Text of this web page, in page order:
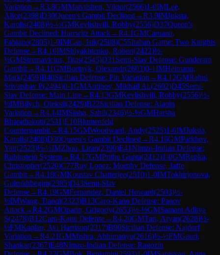
Variation →R3.8GMMatviishen, Viktor(2566)1-0IMLee,
Alice(2398)D30Queen's Gambit Declined →R3.9IMJuksta,
Karolis(2408)½-½GMKevlishvili, Robby(2556)D37Queen's
Gambit Declined: Harrwitz Attack→R4.1GMCaruana,
Fabiano(2805)1-0IMCan, Isik(2508)C55Italian Game: Two Knights
Defense→R4.10IMShlyakhtenko, Robert(2422)½-
½GMStremavicius, Titas(2545)D31 Semi-Slav Defense: Gunderam
Gambit→R4.11GMBortnyk, Olexandr(2603)0-1IMHeimann,
Mark(2459)B40Sicilian Defense: Pin Variation →R4.12GMRahul
Srivatshav P(2494)0-1GMAntipov, Mikhail Al.(2602)D45Semi-
Slav Defense: Main Line→R4.13GMKevlishvili, Robby(2556)½-
½IMBilych, Oleksii(2429)B22Sicilian Defense: Alapin
Variation →R4.14IMSinha, Sahil(2346)½-½GMHarsha
Bharathakoti(2531)E10Blumenfeld
Countergambit→R4.15GMWoodward, Andy(2525)1-0IMJuksta,
Karolis(2408)D30Queen's Gambit Declined →R4.16GMParkhov,
Yair(2523)½-½IMZhou, Liran(2390)E41Nimzo-Indian Defense:
Rubinstein System→R4.17GMPrithu Gupta(2412)1-0GMRepka,
Christopher(2520)C77Ruy Lopez: Morphy Defense, Jaffe
Gambit→R4.18GMKoustav Chatterjee(2510)1-0IMTokhirjonova,
Gulrukhbegim(2385)D43Semi-Slav
Defense→R4.19GMFernandez, Daniel Howard(2503)½-
½IMWang, Tianqi(2323)B13Caro-Kann Defense: Panov
Attack→R4.2GMOparin, Grigoriy(2653)½-½GMSamant Aditya
S(2478)B12Caro-Kann Defense→R4.20GMTari, Aryan(2628)½-
½FMKaplan, Avi Harrison(2317)B90Sicilian Defense: Najdorf
Variation →R4.21GMMishra, Abhimanyu(2616)½-½FMGauri,
Shankar(2367)E48Nimzo-Indian Defense: Ragozin